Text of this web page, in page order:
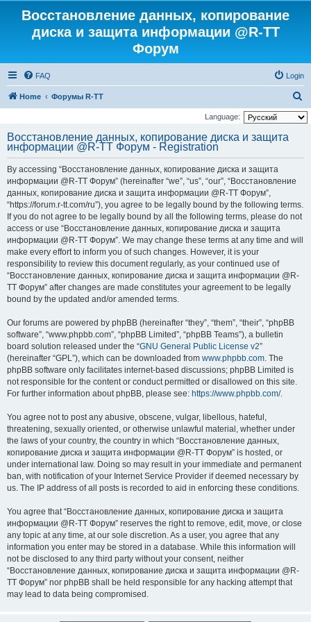
Восстановление данных, копирование
диска и защита информации @R-TT
Форум
FAQ Login
Home Форумы R-TT
e
Language:
Восстановление данных, копирование диска и защита
информации @R-TT Форум - Registration
By accessing “Восстановление данных, копирование диска и защита
информации @R-TT Форум” (hereinafter “we”, “us”, “our”, “Восстановление
данных, копирование диска и защита информации @R-TT Форум”,
“https://forum.r-tt.com/ru”), you agree to be legally bound by the following terms.
If you do not agree to be legally bound by all the following terms, please do not
access or use “Восстановление данных, копирование диска и защита
информации @R-TT Форум”. We may change these terms at any time and will
make every effort to inform you of such changes. However, it is your
responsibility to review this document regularly, as your continued use of
“Восстановление данных, копирование диска и защита информации @R-
TT Форум” after changes are made constitutes your agreement to be legally
bound by the updated and/or amended terms.
Our forums are powered by phpBB (hereinafter “they”, “them”, “their”, “phpBB
software”, “www.phpbb.com”, “phpBB Limited”, “phpBB Teams”), a bulletin
board solution released under the “GNU General Public License v2”
(hereinafter “GPL”), which can be downloaded from www.phpbb.com. The
phpBB software only facilitates internet-based discussions; phpBB Limited is
not responsible for the content or conduct permitted or disallowed on this site.
For further information about phpBB, please see: https://www.phpbb.com/.
You agree not to post any abusive, obscene, vulgar, libellous, hateful,
threatening, sexually oriented, or otherwise unlawful material, whether under
the laws of your country, the country in which “Восстановление данных,
копирование диска и защита информации @R-TT Форум” is hosted, or
under international law. Doing so may result in your immediate and permanent
ban, with notification of your Internet Service Provider if deemed necessary by
us. The IP address of all posts is recorded to aid in enforcing these conditions.
You agree that “Восстановление данных, копирование диска и защита
информации @R-TT Форум” reserves the right to remove, edit, move, or close
any topic at any time, at our sole discretion. As a user, you agree that any
information you enter may be stored in a database. While this information will
not be disclosed to any third party without your consent, neither
“Восстановление данных, копирование диска и защита информации @R-
TT Форум” nor phpBB shall be held responsible for any hacking attempt that
may lead to data being compromised.